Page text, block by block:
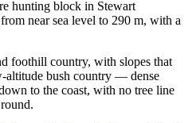
hunting block in Stewart
near sea level to 290 m, with a
foothill country, with slopes that
altitude bush country — dense
to the coast, with no tree line